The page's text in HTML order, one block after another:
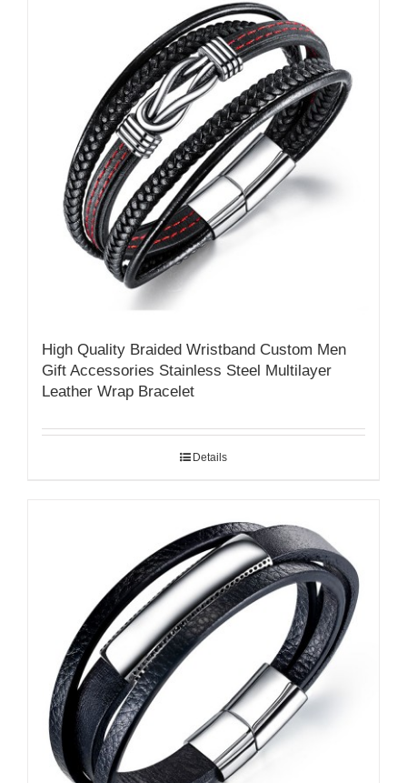
High Quality Braided Wristband Custom Men
Gift Accessories Stainless Steel Multilayer
Leather Wrap Bracelet
Details